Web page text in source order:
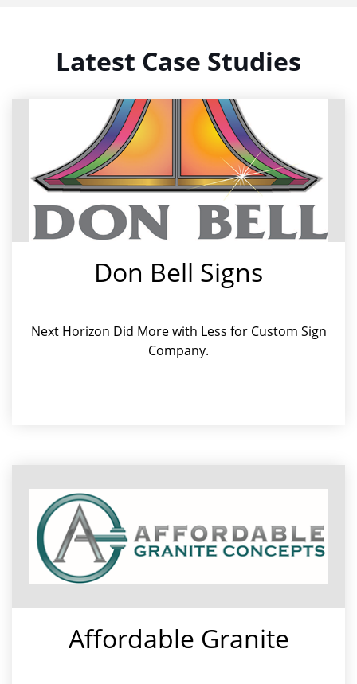
Latest Case Studies
Don Bell Signs
Next Horizon Did More with Less for Custom Sign
Company
Affordable Granite